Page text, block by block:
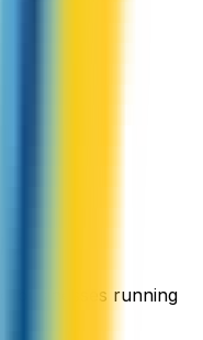
businesses running